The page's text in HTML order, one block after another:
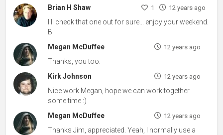
Brian H Shaw
1 12 years ago
I'll check that one out for sure... enjoy your weekend.
B
Megan McDuffee
12 years ago
Thanks, you too.
Kirk Johnson
12 years ago
Nice work Megan, hope we can work together
some time :)
Megan McDuffee
12 years ago
Thanks Jim, appreciated. Yeah, I normally use a